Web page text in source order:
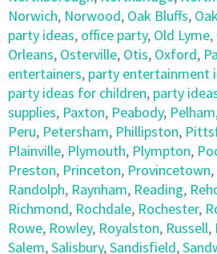
Norwich, Norwood, Oak Bluffs,
party ideas, office party, Old Lyme,
Orleans, Osterville, Otis, Oxford,
entertainers, party entertainment
party ideas for children, party
supplies, Paxton, Peabody, Pelham
Peru, Petersham, Phillipston,
Plainville, Plymouth, Plympton,
Preston, Princeton, Provincetown,
Randolph, Raynham, Reading,
Richmond, Rochdale, Rochester,
Rowe, Rowley, Royalston, Russell,
Salem,Salisbury,Sandisfield,